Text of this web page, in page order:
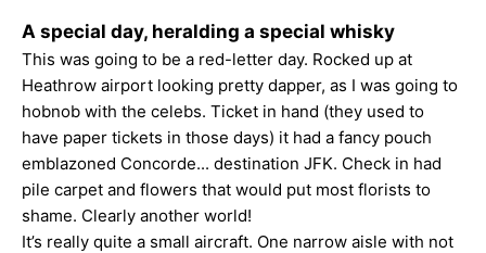
A special day, heralding a special whisky
This was going to be a red-letter day. Rocked up at
Heathrow airport looking pretty dapper, as I was going to
hobnob with the celebs. Ticket in hand (they used to
have paper tickets in those days) it had a fancy pouch
emblazoned Concorde... destination JFK. Check in had
pile carpet and flowers that would put most florists to
shame. Clearly another world!
It’s really quite a small aircraft. One narrow aisle with not